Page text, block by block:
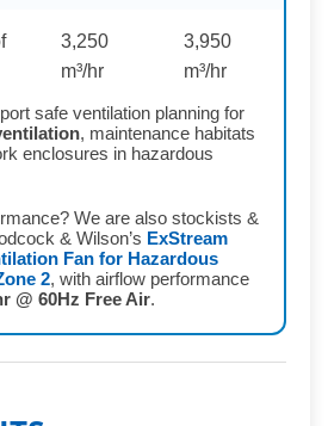
3,250
m³/hr
3,950
m³/hr
safe ventilation planning for
, maintenance habitats
enclosures in hazardous
We are also stockists &
& Wilson’s ExStream
Fan for Hazardous
2, with airflow performance
@ 60Hz Free Air.